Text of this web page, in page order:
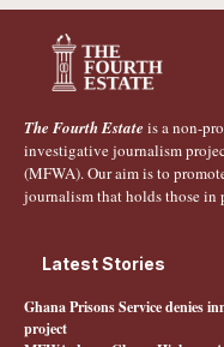
The Fourth Estate is a non-
investigative journalism
(MFWA). Our aim is to
journalism that holds those in
Latest Stories
Ghana Prisons Service denies
project